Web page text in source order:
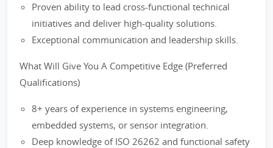
Proven ability to lead cross-functional technical
initiatives and deliver high-quality solutions.
Exceptional communication and leadership skills.
What Will Give You A Competitive Edge (Preferred
Qualifications)
8+ years of experience in systems engineering,
embedded systems, or sensor integration.
Deep knowledge of ISO 26262 and functional safety